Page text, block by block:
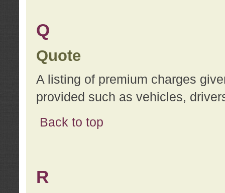
Q
Quote
A listing of premium charges
provided such as vehicles,
Back to top
R